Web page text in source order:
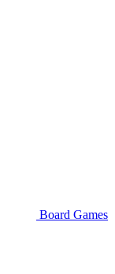
Board Games